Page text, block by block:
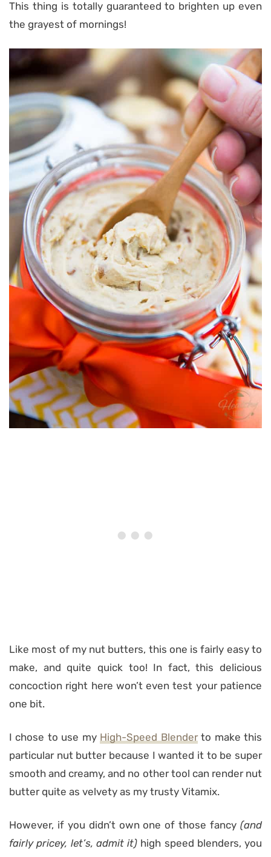
This thing is totally guaranteed to brighten up even
the grayest of mornings!
Like most of my nut butters, this one is fairly easy to
make, and quite quick too! In fact, this delicious
concoction right here won’t even test your patience
one bit.
I chose to use my High-Speed Blenderto make this
particular nut butter because I wanted it to be super
smooth and creamy, and no other tool can render nut
butter quite as velvety as my trusty Vitamix.
However, if you didn’t own one of those fancy (and
fairly pricey, let’s, admit it) high speed blenders, you